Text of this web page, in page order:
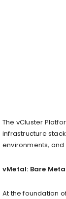
The vCluster
infrastructure
environments,
vMetal: Bare
At the foundation